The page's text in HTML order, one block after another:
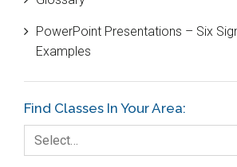
Customer Service
DIFOT
Fault Tree Analysis
Finance
PowerPoint Presentations – Six
Examples
Find Classes In Your Area:
Select…